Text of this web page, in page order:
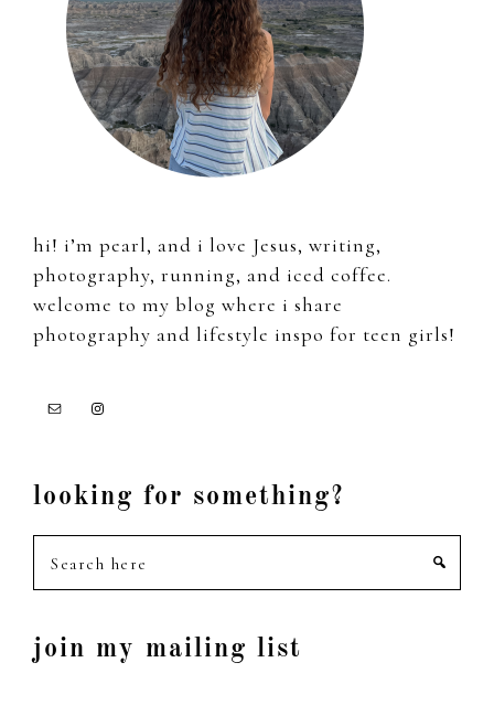
hi! i’m pearl, and i love Jesus, writing,
photography, running, and iced coffee.
welcome to my blog where i share
photography and lifestyle inspo for teen girls!
looking for something?
join my mailing list